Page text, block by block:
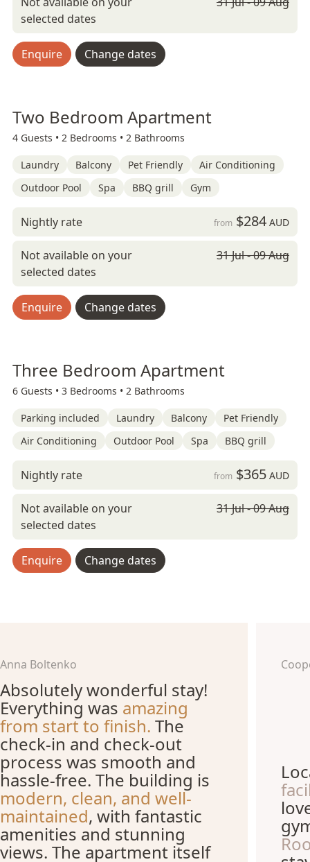
selected dates
Enquire Change dates
Two Bedroom Apartment
4 Guests • 2 Bedrooms • 2 Bathrooms
Laundry Balcony Pet Friendly
Air Conditioning
Outdoor Pool
Spa BBQ grill Gym
Nightly rate from $284AUD
Not available on your
selected dates
31 Jul - 09 Aug
Enquire Change dates
Three Bedroom Apartment
6 Guests • 3 Bedrooms • 2 Bathrooms
Parking included Laundry Balcony
Pet Friendly
Air Conditioning
Outdoor Pool Spa BBQ grill
Nightly rate from $365AUD
Not available on your
selected dates
31 Jul - 09 Aug
Enquire Change dates
Anna Boltenko
Absolutely wonderful stay!
Everything was amazing
from start to finish. The
check-in and check-out
process was smooth and
hassle-free. The building is
modern, clean, and well-
maintained, with fantastic
amenities and stunning
views. The apartment itself